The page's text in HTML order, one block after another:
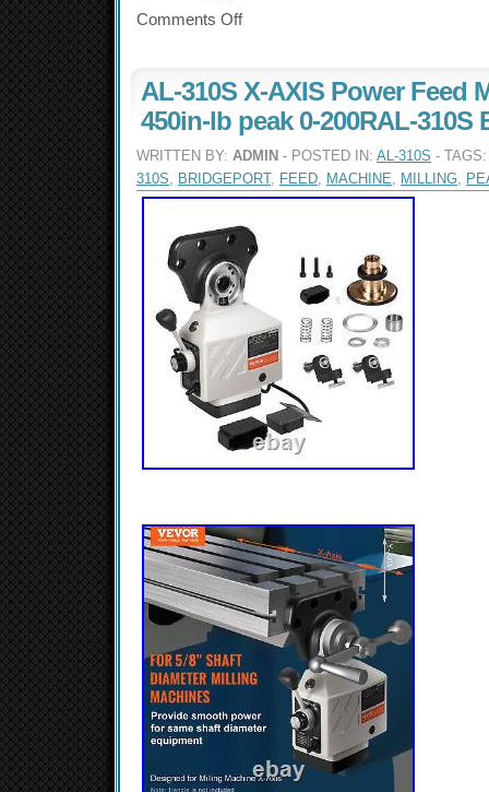
Comments Off
AL-310S X-AXIS Power Feed
450in-lb peak 0-200RAL-310S
WRITTEN BY: ADMIN - POSTED IN: AL-310S -
310S, BRIDGEPORT, FEED, MACHINE, MILLING,